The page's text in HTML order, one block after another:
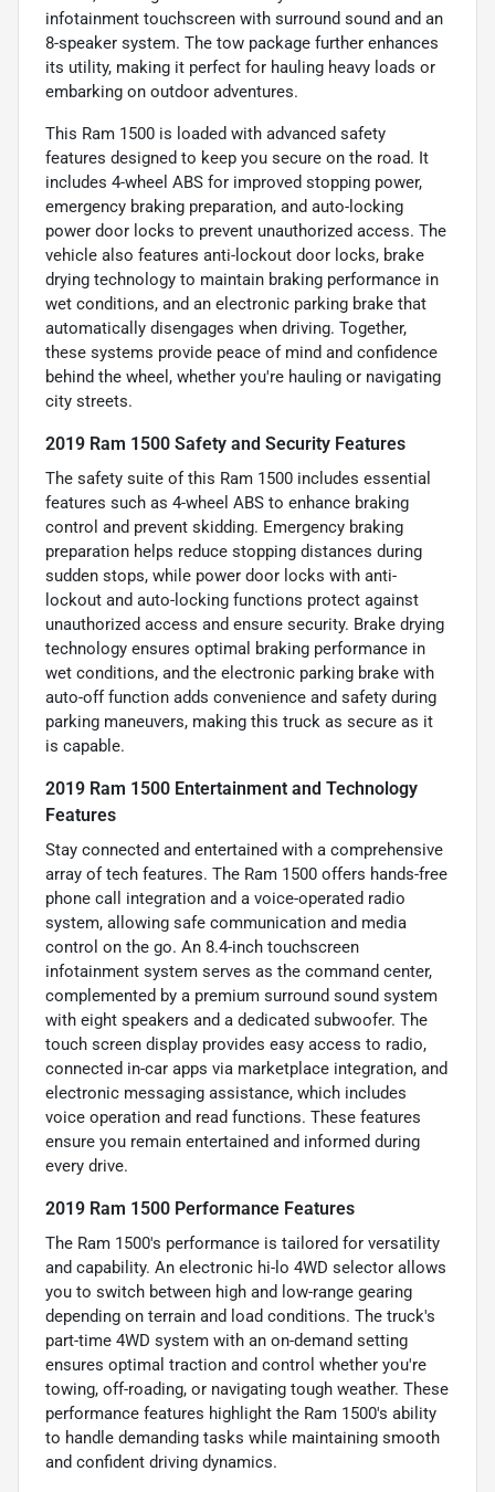
infotainment touchscreen with surround sound and an
8-speaker system. The tow package further enhances
its utility, making it perfect for hauling heavy loads or
embarking on outdoor adventures.
This Ram 1500 is loaded with advanced safety
features designed to keep you secure on the road. It
includes 4-wheel ABS for improved stopping power,
emergency braking preparation, and auto-locking
power door locks to prevent unauthorized access. The
vehicle also features anti-lockout door locks, brake
drying technology to maintain braking performance in
wet conditions, and an electronic parking brake that
automatically disengages when driving. Together,
these systems provide peace of mind and confidence
behind the wheel, whether you're hauling or navigating
city streets.
2019 Ram 1500 Safety and Security Features
The safety suite of this Ram 1500 includes essential
features such as 4-wheel ABS to enhance braking
control and prevent skidding. Emergency braking
preparation helps reduce stopping distances during
sudden stops, while power door locks with anti-
lockout and auto-locking functions protect against
unauthorized access and ensure security. Brake drying
technology ensures optimal braking performance in
wet conditions, and the electronic parking brake with
auto-off function adds convenience and safety during
parking maneuvers, making this truck as secure as it
is capable.
2019 Ram 1500 Entertainment and Technology
Features
Stay connected and entertained with a comprehensive
array of tech features. The Ram 1500 offers hands-free
phone call integration and a voice-operated radio
system, allowing safe communication and media
control on the go. An 8.4-inch touchscreen
infotainment system serves as the command center,
complemented by a premium surround sound system
with eight speakers and a dedicated subwoofer. The
touch screen display provides easy access to radio,
connected in-car apps via marketplace integration, and
electronic messaging assistance, which includes
voice operation and read functions. These features
ensure you remain entertained and informed during
every drive.
2019 Ram 1500 Performance Features
The Ram 1500's performance is tailored for versatility
and capability. An electronic hi-lo 4WD selector allows
you to switch between high and low-range gearing
depending on terrain and load conditions. The truck's
part-time 4WD system with an on-demand setting
ensures optimal traction and control whether you're
towing, off-roading, or navigating tough weather. These
performance features highlight the Ram 1500's ability
to handle demanding tasks while maintaining smooth
and confident driving dynamics.